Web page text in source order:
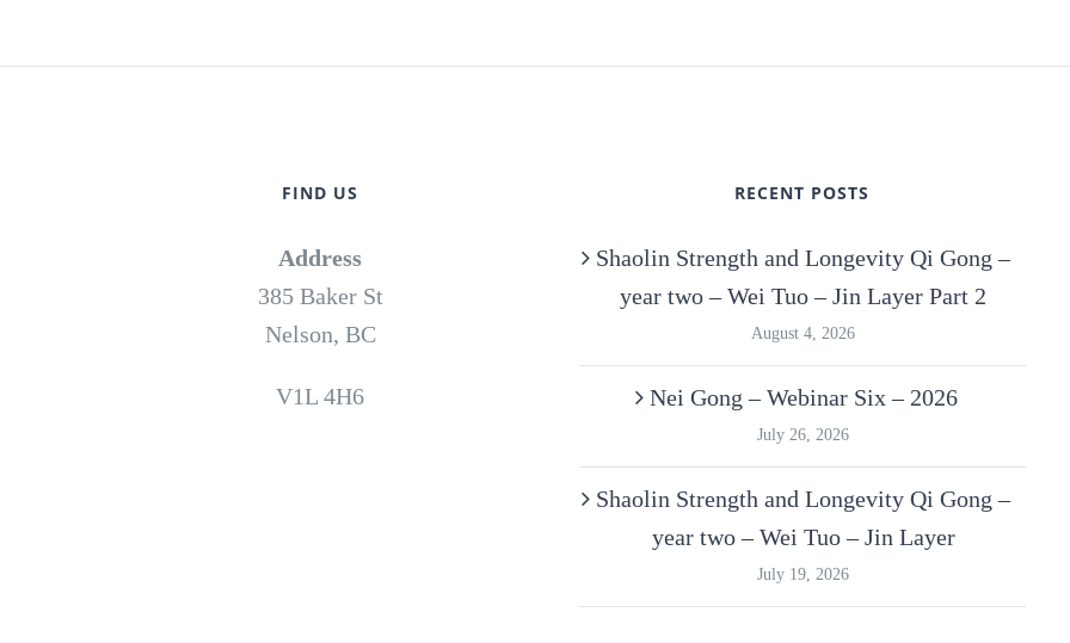
FIND US
Address
385 Baker St
Nelson, BC
V1L 4H6
RECENT POSTS
Shaolin Strength and Longevity Qi Gong –
year two – Wei Tuo – Jin Layer Part 2
August 4, 2026
Nei Gong – Webinar Six – 2026
July 26, 2026
Shaolin Strength and Longevity Qi Gong –
year two – Wei Tuo – Jin Layer
July 19, 2026